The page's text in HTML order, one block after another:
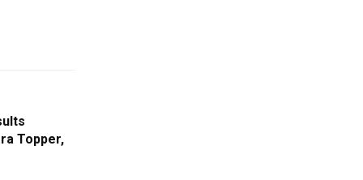
Topper,